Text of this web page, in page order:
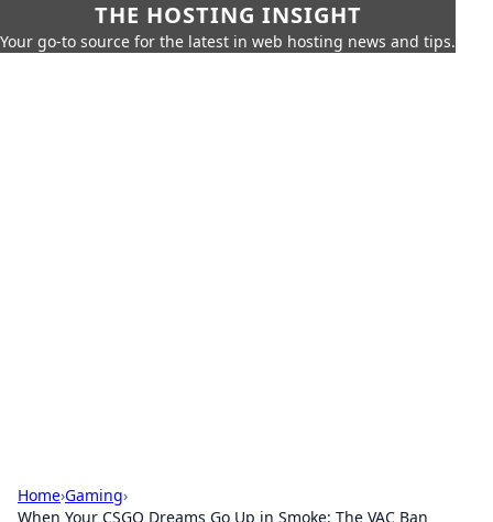
THE HOSTING INSIGHT
Your go-to source for the latest in web hosting news and tips.
Home›Gaming›
When Your CSGO Dreams Go Up in Smoke: The VAC Ban